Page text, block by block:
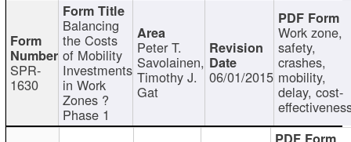
SPR-
1630
Balancing
the Costs
of Mobility
Investments
in Work
Zones ?
Phase 1
Peter T.
Savolainen,
Timothy J.
Gat
06/01/2015
Work zone,
safety,
crashes,
mobility,
delay, cost-